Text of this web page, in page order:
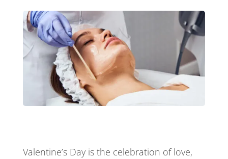
Valentine’s Day is the celebration of love,